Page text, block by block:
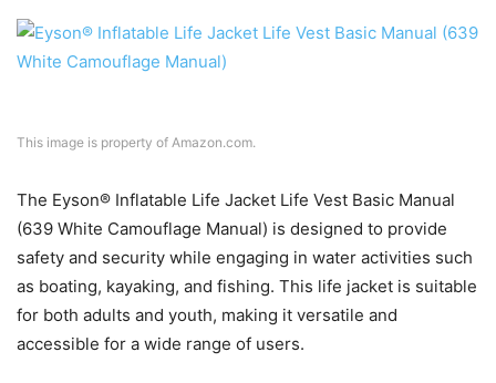
This image is property of Amazon.com.
The Eyson® Inflatable Life Jacket Life Vest Basic Manual
(639 White Camouflage Manual) is designed to provide
safety and security while engaging in water activities such
as boating, kayaking, and fishing. This life jacket is suitable
for both adults and youth, making it versatile and
accessible for a wide range of users.